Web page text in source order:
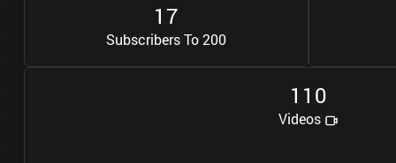
1 7
Subscribers To 200
1 1 0
Videos